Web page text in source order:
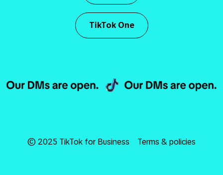
TikTok One
© 2025 TikTok for Business Terms & policies